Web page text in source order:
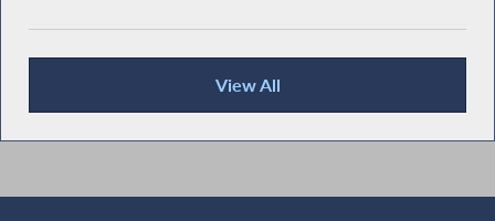
View All
Recent News